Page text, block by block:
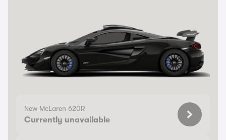
New McLaren 620R
Currently unavailable